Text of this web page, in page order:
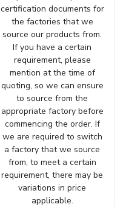
certification documents for
the factories that we
source our products from.
If you have a certain
requirement, please
mention at the time of
quoting, so we can ensure
to source from the
appropriate factory before
commencing the order. If
we are required to switch
a factory that we source
from, to meet a certain
requirement, there may be
variations in price
applicable.